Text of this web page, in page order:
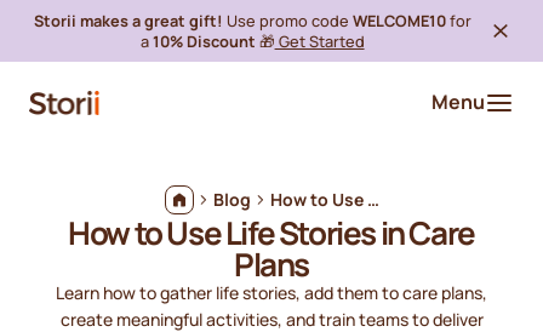
Storii makes a great gift! Use promo code WELCOME10for
a10% Discount 🎁 Get Started
Menu
Blog How to Use Life Stories in Care Plans
How to Use Life Stories in Care
Plans
Learn how to gather life stories, add them to care plans,
create meaningful activities, and train teams to deliver